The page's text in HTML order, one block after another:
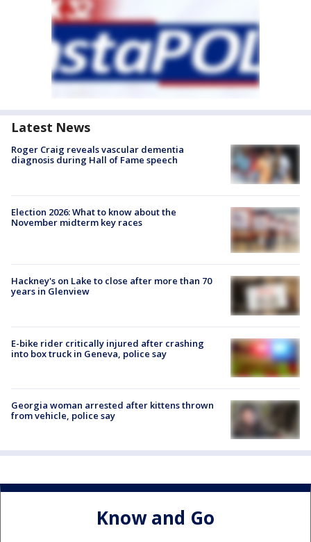
Latest News
Roger Craig reveals vascular dementia
diagnosis during Hall of Fame speech
Election 2026: What to know about the
November midterm key races
Hackney's on Lake to close after more than 70
years in Glenview
E-bike rider critically injured after crashing
into box truck in Geneva, police say
Georgia woman arrested after kittens thrown
from vehicle, police say
Know and Go